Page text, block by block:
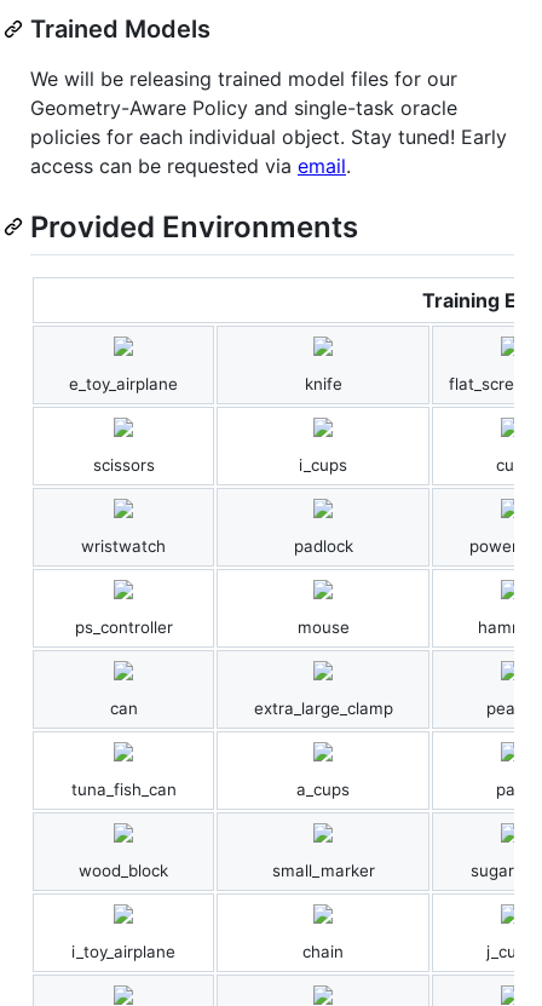
Trained Models
We will be releasing trained model files for our
Geometry-Aware Policy and single-task oracle
policies for each individual object. Stay tuned! Early
access can be requested via email.
Provided Environments
Training
e_toy_airplane knife
scissors i_cups cup
wristwatch padlock
ps_controller mouse hammer
can extra_large_clamp peach
tuna_fish_can a_cups pan
wood_block small_marker
i_toy_airplane chain j_cups